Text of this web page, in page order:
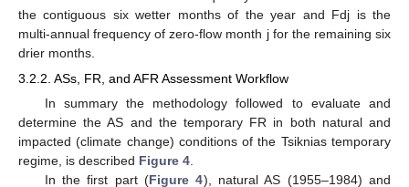
the contiguous six wetter months of the year and Fdj is the
multi-annual frequency of zero-flow month j for the remaining six
drier months.
3.2.2. ASs, FR, and AFR Assessment Workflow
In summary the methodology followed to evaluate and
determine the AS and the temporary FR in both natural and
impacted (climate change) conditions of the Tsiknias temporary
regime, is described Figure 4
In the first part (Figure 4), natural AS (1955–1984) and